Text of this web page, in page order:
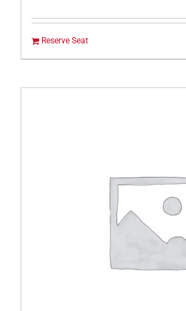
Reserve Seat